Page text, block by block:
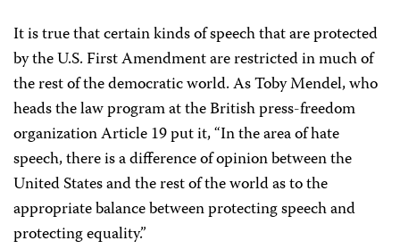
It is true that certain kinds of speech that are protected
by the U.S. First Amendment are restricted in much of
the rest of the democratic world. As Toby Mendel, who
heads the law program at the British press-freedom
organization Article 19 put it, “In the area of hate
speech, there is a difference of opinion between the
United States and the rest of the world as to the
appropriate balance between protecting speech and
protecting equality.”